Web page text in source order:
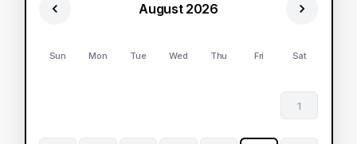
August 2026
Sun Mon Tue Wed Thu Fri Sat
1